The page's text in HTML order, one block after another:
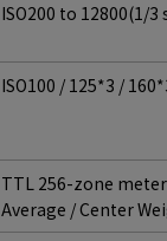
ISO200 to 12800(1/3
ISO100 / 125*3 /
TTL 256-zone
Average / Center